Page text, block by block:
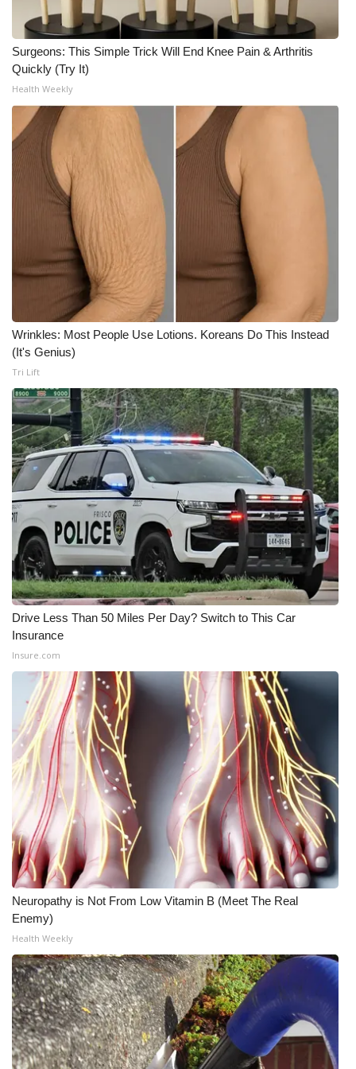
WCBI Senior Expo 2025
Job Fair 2025
Senior Spotlight 2026
Local Events
Obituaries
2025 Obituaries
2023 – 2024 Obituaries
Pets Without Partners
Big Deals
WCBI Medical Expert
Hosford Legal Line
Find A Job
CHANNELS
WCBI Channel Updates
CBSN Livefeed
My MS
WCBI – LP
What’s On
Ion Plus
ABOUT US
FCC Applications
About WCBI-TV
Contact Us
Employment
WCBI FCC Reports
Intern With Us
Surgeons: This Simple Trick Will End Knee Pain & Arthritis
Quickly (Try It)
Health Weekly
Wrinkles: Most People Use Lotions. Koreans Do This Instead
(It's Genius)
Tri Lift
Drive Less Than 50 Miles Per Day? Switch to This Car
Insurance
Insure.com
Neuropathy is Not From Low Vitamin B (Meet The Real
Enemy)
Health Weekly